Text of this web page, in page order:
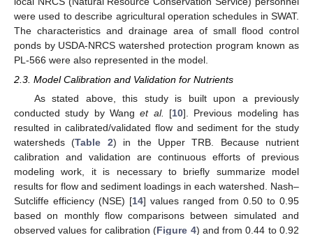
were used to describe agricultural operation schedules in SWAT.
The characteristics and drainage area of small flood control
ponds by USDA-NRCS watershed protection program known as
PL-566 were also represented in the model.
2.3. Model Calibration and Validation for Nutrients
As stated above, this study is built upon a previously
conducted study by Wanget al. [10]. Previous modeling has
resulted in calibrated/validated flow and sediment for the study
watersheds (Table 2) in the Upper TRB. Because nutrient
calibration and validation are continuous efforts of previous
modeling work, it is necessary to briefly summarize model
results for flow and sediment loadings in each watershed. Nash–
Sutcliffe efficiency (NSE) [14] values ranged from 0.50 to 0.95
based on monthly flow comparisons between simulated and
observed values for calibration (Figure 4) and from 0.44 to 0.92